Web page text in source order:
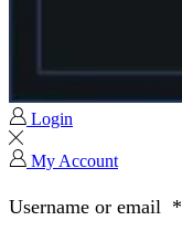
Login
My Account
Username or email *